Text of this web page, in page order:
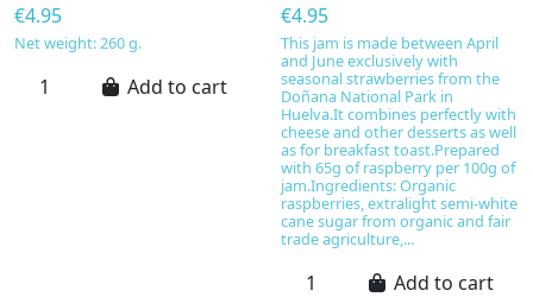
€4.95
Net weight: 260 g.
Add to cart
€4.95
This jam is made between April
and June exclusively with
seasonal strawberries from the
Doñana National Park in
Huelva.It combines perfectly with
cheese and other desserts as well
as for breakfast toast.Prepared
with 65g of raspberry per 100g of
jam.Ingredients: Organic
raspberries, extralight semi-white
cane sugar from organic and fair
trade agriculture,...
Add to cart